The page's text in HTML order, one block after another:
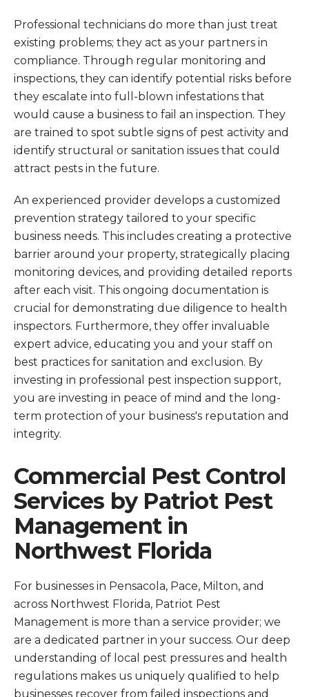
Professional technicians do more than just treat
existing problems; they act as your partners in
compliance. Through regular monitoring and
inspections, they can identify potential risks before
they escalate into full-blown infestations that
would cause a business to fail an inspection. They
are trained to spot subtle signs of pest activity and
identify structural or sanitation issues that could
attract pests in the future.
An experienced provider develops a customized
prevention strategy tailored to your specific
business needs. This includes creating a protective
barrier around your property, strategically placing
monitoring devices, and providing detailed reports
after each visit. This ongoing documentation is
crucial for demonstrating due diligence to health
inspectors. Furthermore, they offer invaluable
expert advice, educating you and your staff on
best practices for sanitation and exclusion. By
investing in professional pest inspection support,
you are investing in peace of mind and the long-
term protection of your business's reputation and
integrity.
Commercial Pest Control
Services by Patriot Pest
Management in
Northwest Florida
For businesses in Pensacola, Pace, Milton, and
across Northwest Florida, Patriot Pest
Management is more than a service provider; we
are a dedicated partner in your success. Our deep
understanding of local pest pressures and health
regulations makes us uniquely qualified to help
businesses recover from failed inspections and